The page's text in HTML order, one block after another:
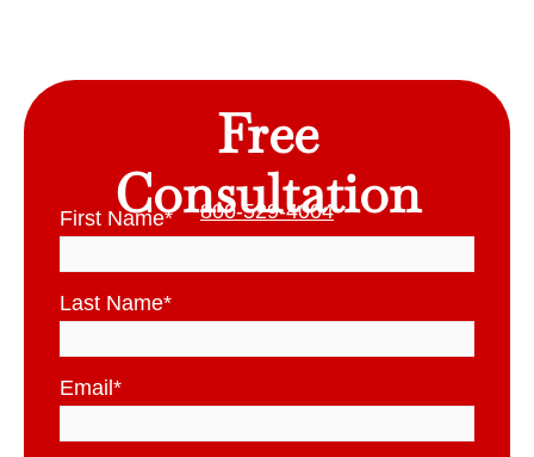
Free
Consultation
800-529-4004
First Name*
Last Name*
Email *